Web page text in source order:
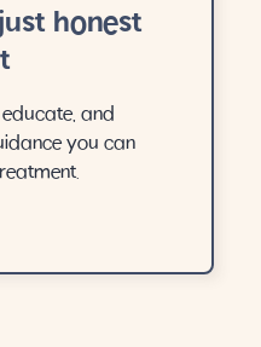
honest
and
you can